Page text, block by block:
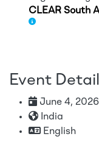
CLEAR South
Event
June 4,
India
English